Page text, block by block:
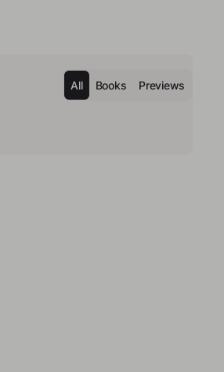
All Books Previews